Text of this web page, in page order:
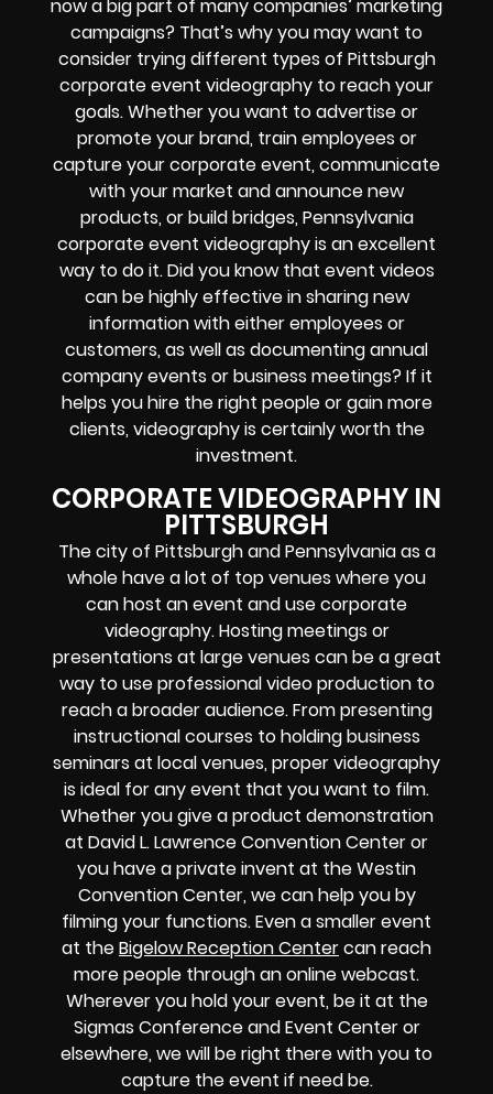
now a big part of many companies’ marketing
campaigns? That’s why you may want to
consider trying different types of Pittsburgh
corporate event videography to reach your
goals.Whether you want to advertise or
promote your brand, train employees or
capture your corporate event, communicate
with your market and announce new
products, or build bridges, Pennsylvania
corporate event videography is an excellent
way to do it.Did you know that event videos
can be highly effective in sharing new
information with either employees or
customers, as well as documenting annual
company events or business meetings? If it
helps you hire the right people or gain more
clients, videography is certainly worth the
investment.
CORPORATE VIDEOGRAPHY IN
PITTSBURGH
The city of Pittsburgh and Pennsylvania as a
whole have a lot of top venues where you
can host an event and use corporate
videography. Hosting meetings or
presentations at large venues can be a great
way to use professional video production to
reach a broader audience. From presenting
instructional courses to holding business
seminars at local venues, proper videography
is ideal for any event that you want to film.
Whether you give a product demonstration
at David L. Lawrence Convention Center or
you have a private invent at the Westin
Convention Center, we can help you by
filming your functions. Even a smaller event
at theBigelow Reception Centercan reach
more people through an online webcast.
Wherever you hold your event, be it at the
Sigmas Conference and Event Center or
elsewhere, we will be right there with you to
capture the event if need be.